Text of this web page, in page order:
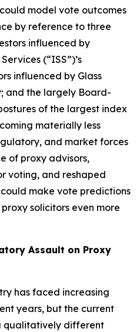
model vote outcomes
by reference to three
influenced by
(“ISS”)’s
influenced by Glass
and the largely Board-
of the largest index
materially less
and market forces
of proxy advisors,
voting, and reshaped
make vote predictions
solicitors even more
Assault on Proxy
has faced increasing
years, but the current
qualitatively different